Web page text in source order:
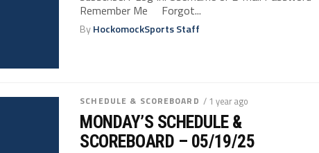
Remember Me Forgot...
ByHockomockSports Staff
SCHEDULE & SCOREBOARD / 1 year ago
MONDAY’S SCHEDULE &
SCOREBOARD – 05/19/25